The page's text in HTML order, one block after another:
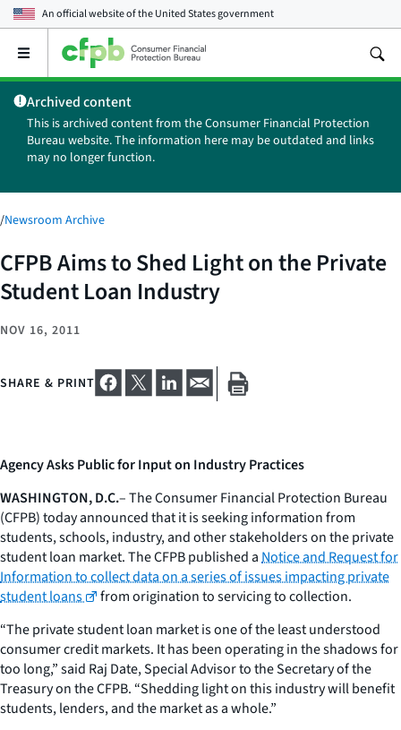
An official website of theUnited States government
Open
main
menu
Archived content
This is archived content from the Consumer Financial Protection
Bureau website. The information here may be outdated and links
may no longer function.
/Newsroom Archive
CFPB Aims to Shed Light on the Private
Student Loan Industry
NOV 16, 2011
SHARE & PRINT
Agency Asks Public for Input on Industry Practices
WASHINGTON, D.C.– The Consumer Financial Protection Bureau
(CFPB) today announced that it is seeking information from
students, schools, industry, and other stakeholders on the private
student loan market. The CFPB published aNotice and Request for
Informationto collect data on a series of issues impacting private
student loans
from origination to servicing to collection.
“The private student loan market is one of the least understood
consumer credit markets. It has been operating in the shadows for
too long,” said Raj Date, Special Advisor to the Secretary of the
Treasury on the CFPB. “Shedding light on this industry will benefit
students, lenders, and the market as a whole.”